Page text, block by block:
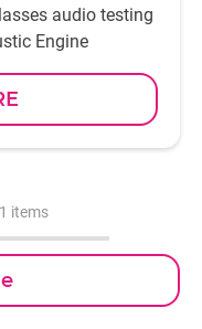
audio testing
Engine
items